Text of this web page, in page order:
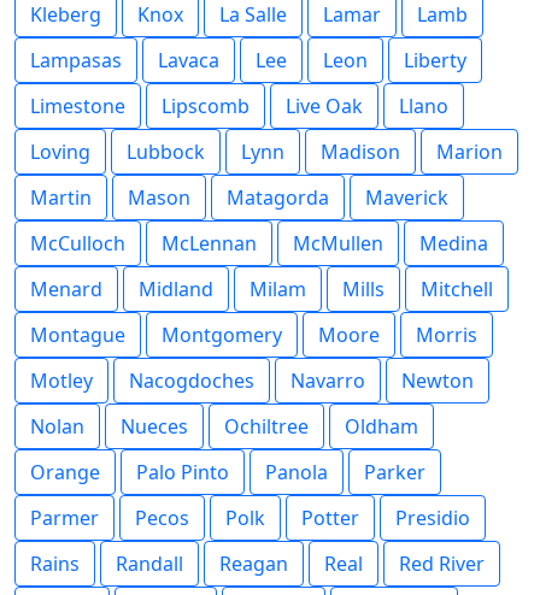
Kleberg
Knox La Salle Lamar
Lamb
Lampasas
Lavaca Lee Leon
Liberty
Limestone
Lipscomb Live Oak
Llano
Loving
Lubbock Lynn Madison
Marion
Martin
Mason Matagorda
Maverick
McCulloch
McLennan McMullen
Medina
Menard
Midland Milam Mills
Mitchell
Montague
Montgomery Moore
Morris
Motley
Nacogdoches Navarro
Newton
Nolan
Nueces Ochiltree
Oldham
Orange
Palo Pinto Panola
Parker
Parmer
Pecos Polk Potter
Presidio
Rains
Randall Reagan Real
Red River